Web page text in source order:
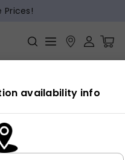
Prices!
results
availability info